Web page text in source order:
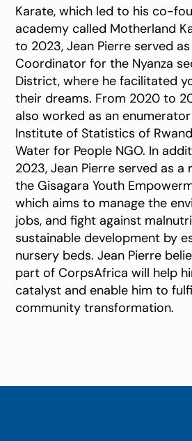
Karate, which led to his co-
academy called Motherland
to 2023, Jean Pierre served
Coordinator for the Nyanza
District, where he facilitated
their dreams. From 2020 to
also worked as an
Institute of Statistics of
Water for People NGO. In
2023, Jean Pierre served as
the Gisagara Youth
which aims to manage the
jobs, and fight against
sustainable development by
nursery beds. Jean Pierre
part of CorpsAfrica will help
catalyst and enable him to
community transformation.